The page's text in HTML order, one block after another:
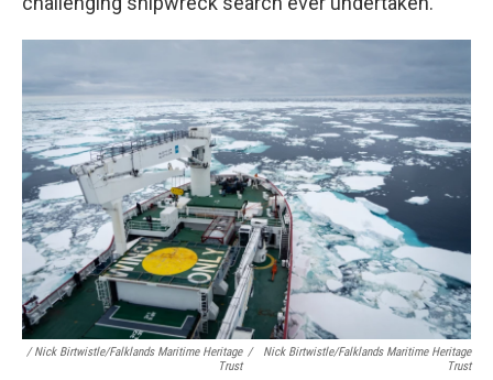
/ Nick Birtwistle/Falklands Maritime Heritage
Trust
/
Nick Birtwistle/Falklands Maritime Heritage
Trust